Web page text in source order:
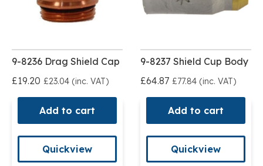
9-8236 Drag Shield Cap
£19.20 £23.04 (inc. VAT)
Add to cart
Quickview
9-8237 Shield Cup Body
£64.87 £77.84 (inc. VAT)
Add to cart
Quickview